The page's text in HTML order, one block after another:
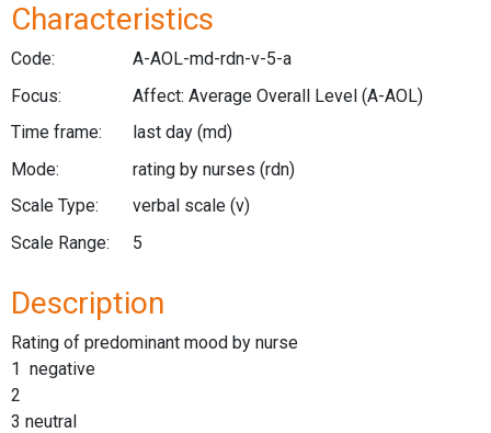
Characteristics
Code:
A-AOL-md-rdn-v-5-a
Focus:
Affect: Average Overall Level (A-AOL)
Time frame:
last day (md)
Mode:
rating by nurses (rdn)
Scale Type:
verbal scale (v)
Scale Range:
5
Description
Rating of predominant mood by nurse
1 negative
2
3 neutral